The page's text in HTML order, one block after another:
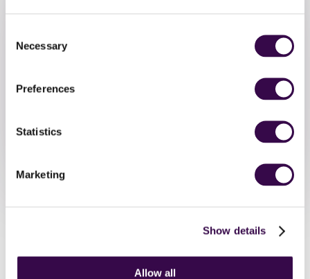
Selection
Necessary
Preferences
Statistics
Marketing
Show details
Allow all